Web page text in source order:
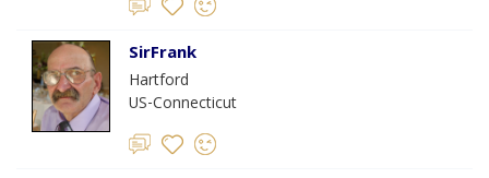
SirFrank
Hartford
US-Connecticut